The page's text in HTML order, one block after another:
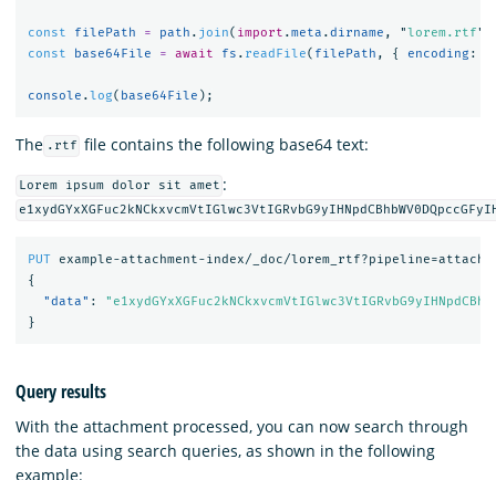
const filePath = path . join( import .meta .dirname , "lorem.rtf"
const
base64File = await fs . readFile( filePath , { encoding :
console .log( base64File );
The .rtf file contains the following base64 text:
Lorem ipsum dolor sit amet :
PUT
example-attachment-index/_doc/
{
"data" :
}
Query results
With the attachment processed, you can now search through
the data using search queries, as shown in the following
example: